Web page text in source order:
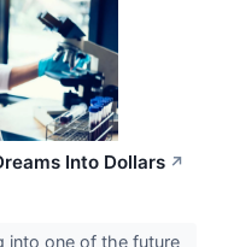
Into Dollars ↗
into one of the future